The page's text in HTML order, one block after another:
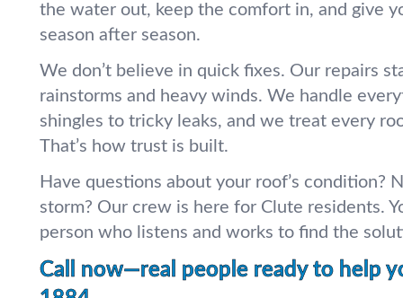
the water out, keep the comfort in, and give
season after season.
We don’t believe in quick fixes. Our repairs
rainstorms and heavy winds. We handle
shingles to tricky leaks, and we treat every
That’s how trust is built.
Have questions about your roof’s condition?
storm? Our crew is here for Clute residents.
person who listens and works to find the
Call now—real people ready to help